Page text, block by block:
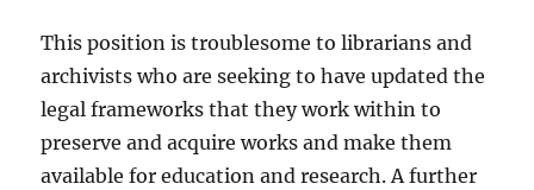
This position is troublesome to librarians and
archivists who are seeking to have updated the
legal frameworks that they work within to
preserve and acquire works and make them
available for education and research. A further